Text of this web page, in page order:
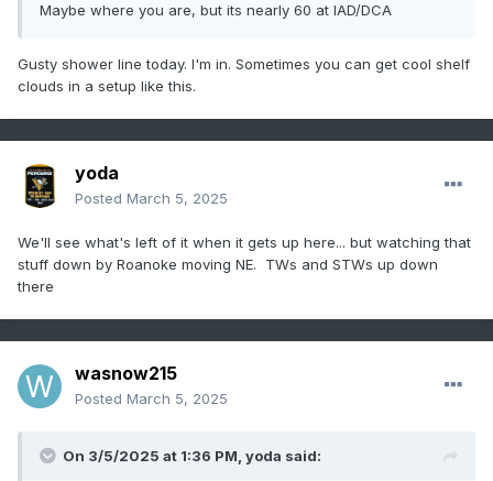
Maybe where you are, but its nearly 60 at IAD/DCA
Gusty shower line today. I'm in. Sometimes you can get cool shelf
clouds in a setup like this.
yoda
Posted March 5, 2025
We'll see what's left of it when it gets up here... but watching that
stuff down by Roanoke moving NE. TWs and STWs up down
there
wasnow215
Posted March 5, 2025
On 3/5/2025 at 1:36 PM, yoda said: